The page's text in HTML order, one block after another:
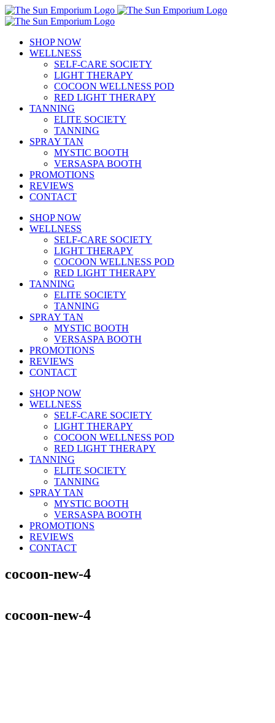
Skip
to
SHOP NOW
WELLNESS
SELF-CARE SOCIETY
LIGHT THERAPY
COCOON WELLNESS POD
RED LIGHT THERAPY
TANNING
ELITE SOCIETY
TANNING
SPRAY TAN
MYSTIC BOOTH
VERSASPA BOOTH
PROMOTIONS
REVIEWS
CONTACT
SHOP NOW
WELLNESS
SELF-CARE SOCIETY
LIGHT THERAPY
COCOON WELLNESS POD
RED LIGHT THERAPY
TANNING
ELITE SOCIETY
TANNING
SPRAY TAN
MYSTIC BOOTH
VERSASPA BOOTH
PROMOTIONS
REVIEWS
CONTACT
SHOP NOW
WELLNESS
SELF-CARE SOCIETY
LIGHT THERAPY
COCOON WELLNESS POD
RED LIGHT THERAPY
TANNING
ELITE SOCIETY
TANNING
SPRAY TAN
MYSTIC BOOTH
VERSASPA BOOTH
PROMOTIONS
REVIEWS
CONTACT
cocoon-new-4
cocoon-new-4